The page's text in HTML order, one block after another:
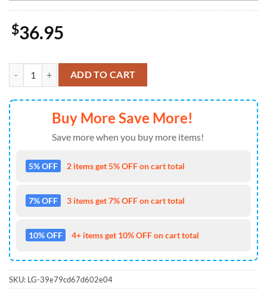
$36.95
Denver Broncos NFL And Mickey Mouse Pajamas Custom Your
ADD TO CART
Buy More Save More!
Save more when you buy more items!
5% OFF 2 items get 5% OFF on cart total
7% OFF 3 items get 7% OFF on cart total
10% OFF 4+ items get 10% OFF on cart total
SKU: LG-39e79cd67d602e04